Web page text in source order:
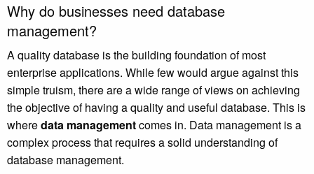
Why do businesses need database
management?
A quality database is the building foundation of most
enterprise applications. While few would argue against this
simple truism, there are a wide range of views on achieving
the objective of having a quality and useful database. This is
wheredata managementcomes in. Data management is a
complex process that requires a solid understanding of
database management.